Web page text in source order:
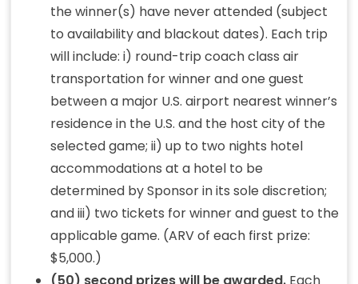
the winner(s) have never attended (subject
to availability and blackout dates). Each trip
will include: i) round-trip coach class air
transportation for winner and one guest
between a major U.S. airport nearest winner’s
residence in the U.S. and the host city of the
selected game; ii) up to two nights hotel
accommodations at a hotel to be
determined by Sponsor in its sole discretion;
and iii) two tickets for winner and guest to the
applicable game. (ARV of each first prize:
$5,000.)